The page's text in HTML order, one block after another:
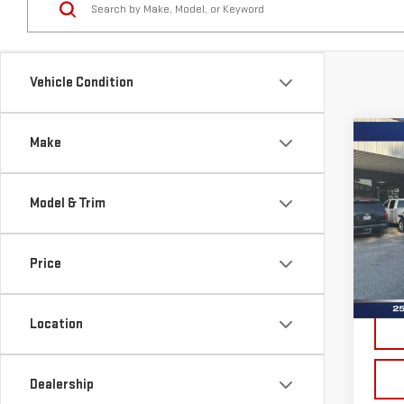
Vehicle Condition
Make
Model & Trim
Price
Location
Dealership
VIN:
Model:
Doc